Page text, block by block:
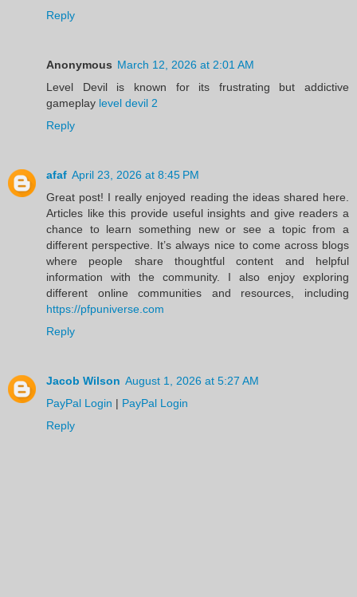
Reply
Anonymous March 12, 2026 at 2:01 AM
Level Devil is known for its frustrating but addictive
gameplay level devil 2
Reply
afaf April 23, 2026 at 8:45 PM
Great post! I really enjoyed reading the ideas shared here.
Articles like this provide useful insights and give readers a
chance to learn something new or see a topic from a
different perspective. It’s always nice to come across blogs
where people share thoughtful content and helpful
information with the community. I also enjoy exploring
different online communities and resources, including
https://pfpuniverse.com
Reply
Jacob Wilson August 1, 2026 at 5:27 AM
PayPal Login | PayPal Login
Reply